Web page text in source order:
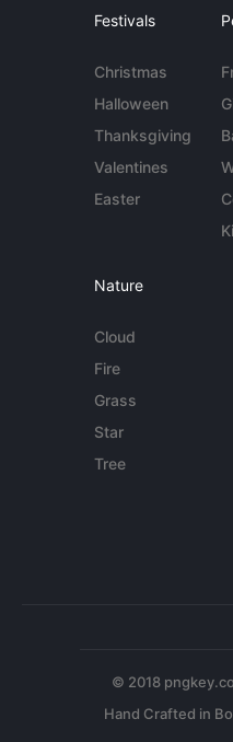
Festivals
Christmas
Halloween
Thanksgiving
Valentines
Easter
Nature
Cloud
Fire
Grass
Star
Tree
© 2018